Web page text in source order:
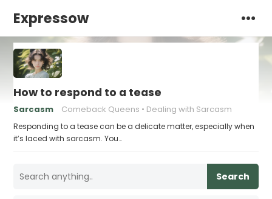
Expressow
How to respond to a tease
Sarcasm Comeback Queens Dealing with Sarcasm
Responding to a tease can be a delicate matter, especially when
it’s laced with sarcasm. You…
Search